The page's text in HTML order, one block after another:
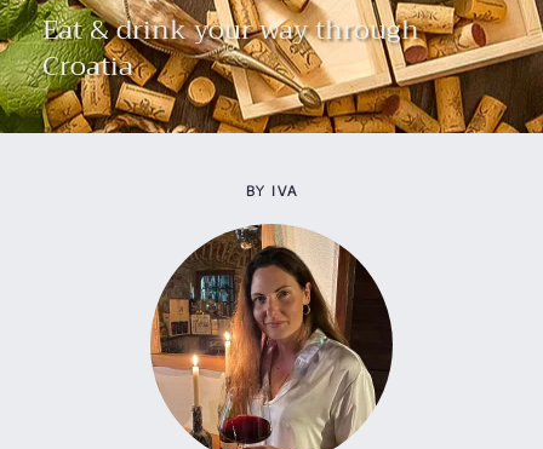
Eat & drink your way through
Croatia
BY IVA